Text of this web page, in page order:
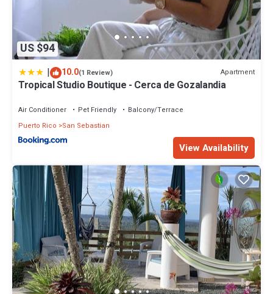
US $94
| 10.0(1 Review) Apartment
Tropical Studio Boutique - Cerca de Gozalandia
Air Conditioner Pet Friendly
Balcony/Terrace
Puerto Rico
San Sebastian
View Availability